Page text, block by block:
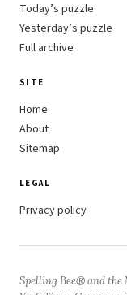
Today’s puzzle
Yesterday’s puzzle
Full archive
SITE
Home
About
Sitemap
LEGAL
Privacy policy
Spelling Bee® and the